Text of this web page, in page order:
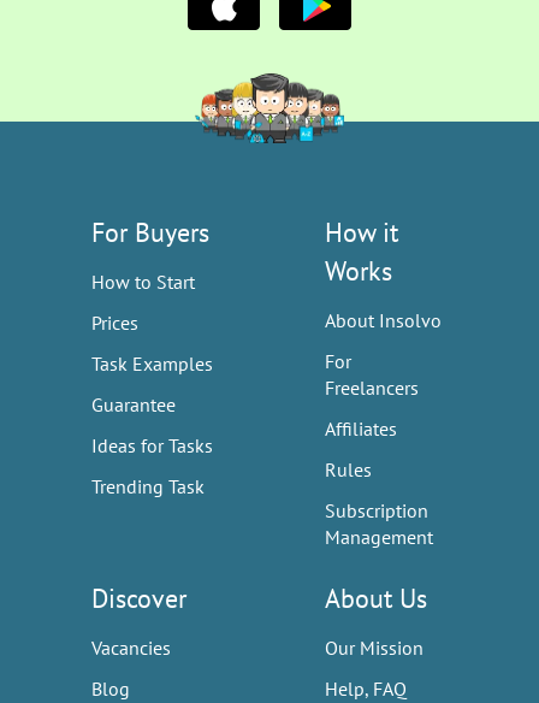
For Buyers
How to Start
Prices
Task Examples
Guarantee
Ideas for Tasks
Trending Task
How it
Works
About Insolvo
For
Freelancers
Affiliates
Rules
Subscription
Management
Discover
Vacancies
Blog
About Us
Our Mission
Help, FAQ